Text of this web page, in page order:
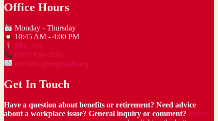
Office Hours
Monday - Thursday
10:45 AM - 4:00 PM
IRC 105
(607) 436-2135
oneonta@uupmail.org
Get In Touch
Have a question about benefits or retirement? Need advice
about a workplace issue? General inquiry or comment? Reach